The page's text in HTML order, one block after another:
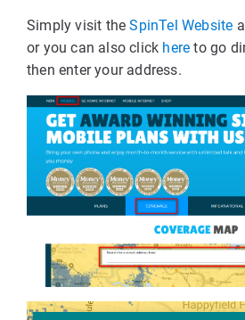
Simply visit theSpinTel Website
or you can also click here to go
then enter your address.